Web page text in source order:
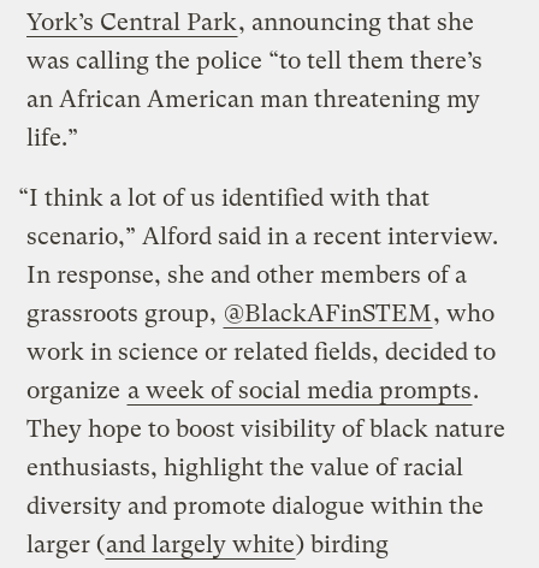
York’s Central Park, announcing that she
was calling the police “to tell them there’s
an African American man threatening my
life.”
“I think a lot of us identified with that
scenario,” Alford said in a recent interview.
In response, she and other members of a
grassroots group, @BlackAFinSTEM, who
work in science or related fields, decided to
organize a week of social media prompts.
They hope to boost visibility of black nature
enthusiasts, highlight the value of racial
diversity and promote dialogue within the
larger (and largely white) birding